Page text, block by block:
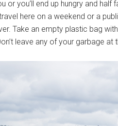
or you’ll end up hungry and half
here on a weekend or a
Take an empty plastic bag
leave any of your garbage at